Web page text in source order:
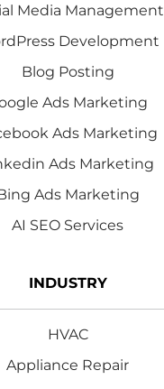
Media Management
Development
Blog Posting
Ads Marketing
Ads Marketing
Ads Marketing
Ads Marketing
AI SEO Services
INDUSTRY
HVAC
Appliance Repair